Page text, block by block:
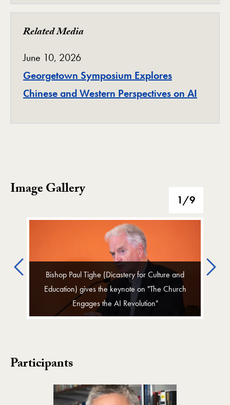
Related Media
June 10, 2026
Georgetown Symposium Explores
Chinese and Western Perspectives on AI
Image Gallery
Image Gallery 1/9
Previous
Bishop Paul Tighe (Dicastery for Culture and
Education) gives the keynote on "The Church
Engages the AI Revolution"
Participants